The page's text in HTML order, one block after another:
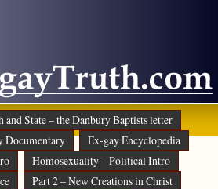
and State – the Danbury Baptists letter
Documentary
Ex-gay Encyclopedia
Homosexuality – Political Intro
Part 2 – New Creations in Christ